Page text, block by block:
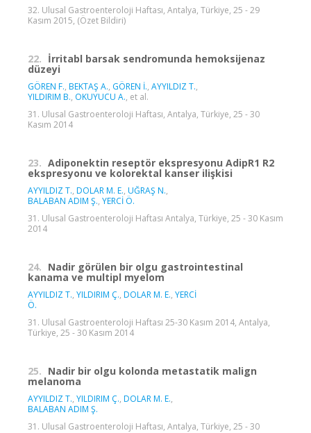
32. Ulusal Gastroenteroloji Haftası, Antalya, Türkiye, 25 - 29
Kasım 2015, (Özet Bildiri)
22. İrritabl barsak sendromunda hemoksijenaz
düzeyi
GÖREN F., BEKTAŞ A., GÖREN İ., AYYILDIZ T.,
YILDIRIM B., OKUYUCU A., et al.
31. Ulusal Gastroenteroloji Haftası, Antalya, Türkiye, 25 - 30
Kasım 2014
23. Adiponektin reseptör ekspresyonu AdipR1 R2
ekspresyonu ve kolorektal kanser ilişkisi
AYYILDIZ T., DOLAR M. E., UĞRAŞ N.,
BALABAN ADIM Ş., YERCİ Ö.
31. Ulusal Gastroenteroloji Haftası Antalya, Türkiye, 25 - 30 Kasım
2014
24. Nadir görülen bir olgu gastrointestinal
kanama ve multipl myelom
AYYILDIZ T., YILDIRIM Ç., DOLAR M. E., YERCİ
Ö.
31. Ulusal Gastroenteroloji Haftası 25-30 Kasım 2014, Antalya,
Türkiye, 25 - 30 Kasım 2014
25. Nadir bir olgu kolonda metastatik malign
melanoma
AYYILDIZ T., YILDIRIM Ç., DOLAR M. E.,
BALABAN ADIM Ş.
31. Ulusal Gastroenteroloji Haftası, Antalya, Türkiye, 25 - 30